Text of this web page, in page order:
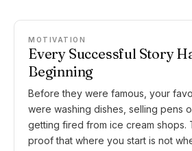
MOTIVATION
Every Successful Story
Beginning
Before they were famous, your
were washing dishes, selling pens
getting fired from ice cream shops.
proof that where you start is not